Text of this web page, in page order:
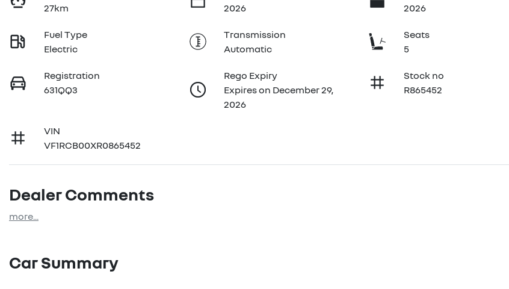
27km
2026
2026
Fuel Type
Electric
Transmission
Automatic
Seats
5
Registration
631QQ3
Rego Expiry
Expires on December 29,
2026
Stock no
R865452
VIN
VF1RCB00XR0865452
Dealer Comments
more...
Car Summary